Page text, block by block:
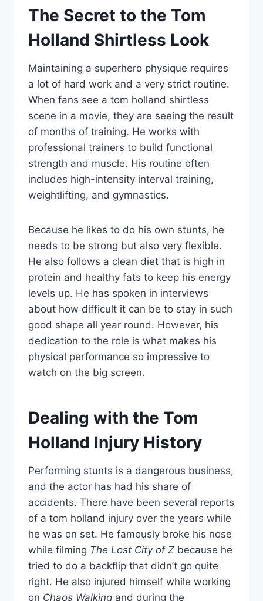
The Secret to the Tom
Holland Shirtless Look
Maintaining a superhero physique requires
a lot of hard work and a very strict routine.
When fans see a tom holland shirtless
scene in a movie, they are seeing the result
of months of training. He works with
professional trainers to build functional
strength and muscle. His routine often
includes high-intensity interval training,
weightlifting, and gymnastics.
Because he likes to do his own stunts, he
needs to be strong but also very flexible.
He also follows a clean diet that is high in
protein and healthy fats to keep his energy
levels up. He has spoken in interviews
about how difficult it can be to stay in such
good shape all year round. However, his
dedication to the role is what makes his
physical performance so impressive to
watch on the big screen.
Dealing with the Tom
Holland Injury History
Performing stunts is a dangerous business,
and the actor has had his share of
accidents. There have been several reports
of a tom holland injury over the years while
he was on set. He famously broke his nose
while filming The Lost City of Z because he
tried to do a backflip that didn’t go quite
right. He also injured himself while working
on Chaos Walking and during the